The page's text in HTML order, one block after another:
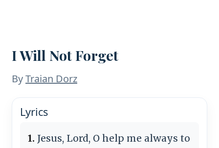
I Will Not Forget
ByTraian Dorz
Lyrics
1. Jesus, Lord, O help me always to